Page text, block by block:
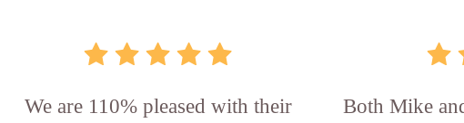
We are 110% pleased with their
Both Mike